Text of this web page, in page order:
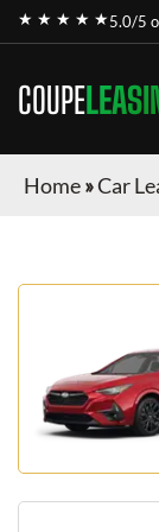
★ ★ ★ ★ ★5.0/5
COUPE
Home»Car